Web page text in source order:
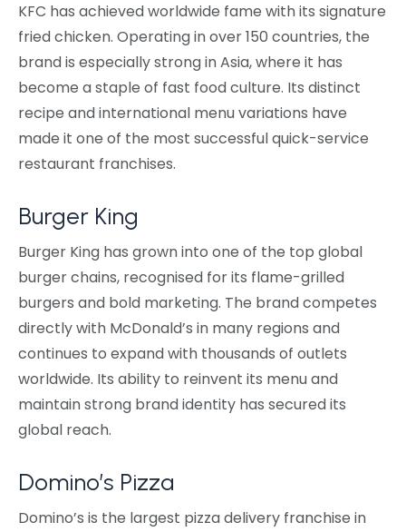
KFC has achieved worldwide fame with its signature
fried chicken. Operating in over 150 countries, the
brand is especially strong in Asia, where it has
become a staple of fast food culture. Its distinct
recipe and international menu variations have
made it one of the most successful quick-service
restaurant franchises.
Burger King
Burger King has grown into one of the top global
burger chains, recognised for its flame-grilled
burgers and bold marketing. The brand competes
directly with McDonald’s in many regions and
continues to expand with thousands of outlets
worldwide. Its ability to reinvent its menu and
maintain strong brand identity has secured its
global reach.
Domino’s Pizza
Domino’s is the largest pizza delivery franchise in